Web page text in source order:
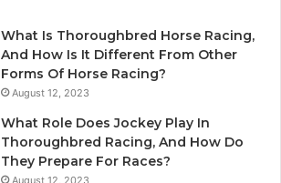
What Is Thoroughbred Horse Racing,
And How Is It Different From Other
Forms Of Horse Racing?
August 12, 2023
What Role Does Jockey Play In
Thoroughbred Racing, And How Do
They Prepare For Races?